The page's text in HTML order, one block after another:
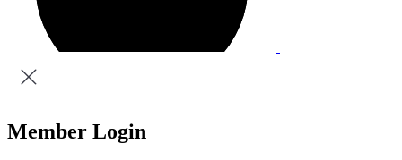
Member Login